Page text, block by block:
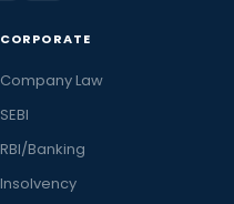
CORPORATE
Company Law
SEBI
RBI/Banking
Insolvency